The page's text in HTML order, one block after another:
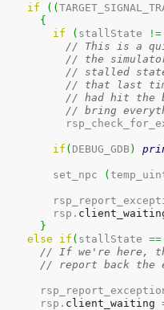
if ( (
{
if
( stallState !=
// This is a
// the
// stalled
// that last
// had hit the
// bring
if ( DEBUG_GDB )
	    set_npc
(
	    rsp.
}
else
if ( stallState ==
// If we're here,
// report back the
	  rsp.
client_waiting